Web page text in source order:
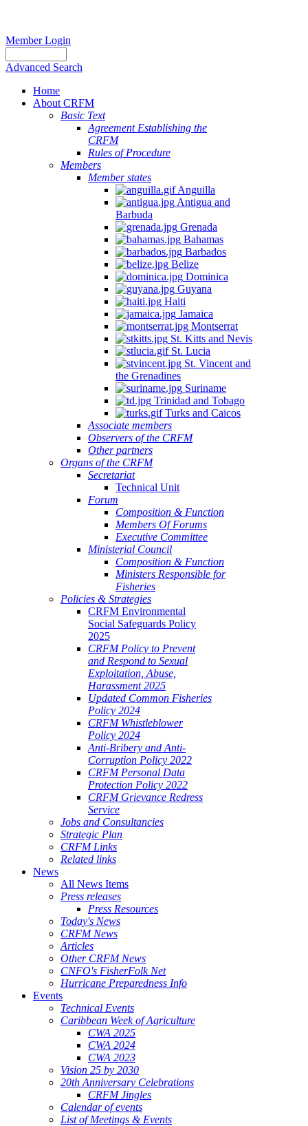
Member Login
Advanced Search
Home
About CRFM
Basic Text
Agreement Establishing the
CRFM
Rules of Procedure
Members
Member states
Anguilla
Antigua and
Barbuda
Grenada
Bahamas
Barbados
Belize
Dominica
Guyana
Haiti
Jamaica
Montserrat
St. Kitts and Nevis
St. Lucia
St. Vincent and
the Grenadines
Suriname
Trinidad and Tobago
Turks and Caicos
Associate members
Observers of the CRFM
Other partners
Organs of the CRFM
Secretariat
Technical Unit
Forum
Composition & Function
Members Of Forums
Executive Committee
Ministerial Council
Composition & Function
Ministers Responsible for
Fisheries
Policies & Strategies
CRFM Environmental
Social Safeguards Policy
2025
CRFM Policy to Prevent
and Respond to Sexual
Exploitation, Abuse,
Harassment 2025
Updated Common Fisheries
Policy 2024
CRFM Whistleblower
Policy 2024
Anti-Bribery and Anti-
Corruption Policy 2022
CRFM Personal Data
Protection Policy 2022
CRFM Grievance Redress
Service
Jobs and Consultancies
Strategic Plan
CRFM Links
Related links
News
All News Items
Press releases
Press Resources
Today's News
CRFM News
Articles
Other CRFM News
CNFO's FisherFolk Net
Hurricane Preparedness Info
Events
Technical Events
Caribbean Week of Agriculture
CWA 2025
CWA 2024
CWA 2023
Vision 25 by 2030
20th Anniversary Celebrations
CRFM Jingles
Calendar of events
List of Meetings & Events